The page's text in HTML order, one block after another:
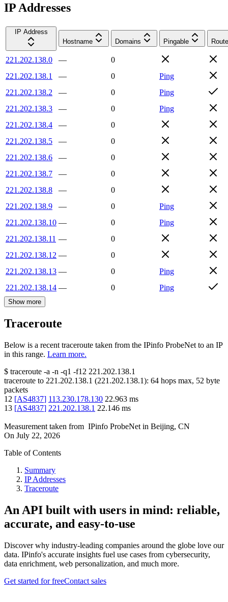
IP Addresses
IP Address
Hostname
Domains Pingable
221.202.138.0 —
0
221.202.138.1
— 0
Ping
221.202.138.2
— 0
Ping
221.202.138.3
— 0
Ping
221.202.138.4
—
0
221.202.138.5
—
0
221.202.138.6
—
0
221.202.138.7
—
0
221.202.138.8
—
0
221.202.138.9
— 0
Ping
221.202.138.10 — 0
Ping
221.202.138.11 —
0
221.202.138.12 —
0
221.202.138.13 — 0
Ping
221.202.138.14 — 0 Ping
Show more
Traceroute
Below is a recent traceroute taken from the IPinfo ProbeNet to an IP
in this range. Learn more.
$ traceroute -a -n -q1 -f12 221.202.138.1
traceroute to 221.202.138.1 (221.202.138.1): 64 hops max, 52 byte
packets
12 [AS4837] 113.230.178.130 22.963 ms
13 [AS4837] 221.202.138.1 22.146 ms
Measurement taken from IPinfo ProbeNet in Beijing, CN
On July 22, 2026
Table of Contents
Summary
IP Addresses
Traceroute
An API built with users in mind: reliable,
accurate, and easy-to-use
Discover why industry-leading companies around the globe love our
data. IPinfo's accurate insights fuel use cases from cybersecurity,
data enrichment, web personalization, and much more.
Get started for freeContact sales